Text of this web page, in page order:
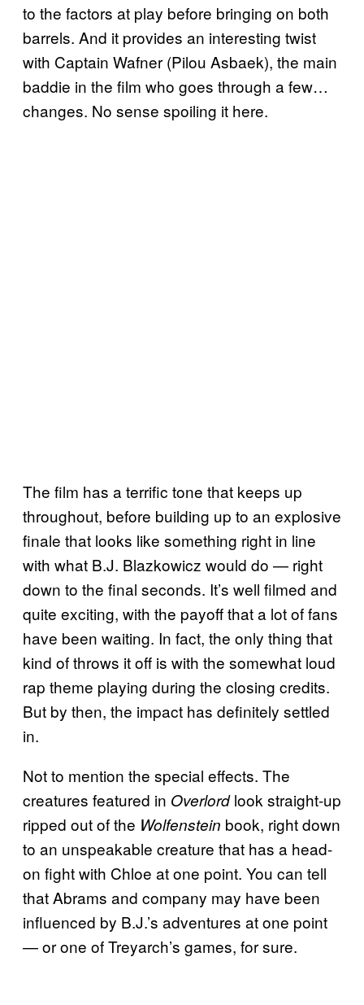
to the factors at play before bringing on both
barrels. And it provides an interesting twist
with Captain Wafner (Pilou Asbaek), the main
baddie in the film who goes through a few…
changes. No sense spoiling it here.
The film has a terrific tone that keeps up
throughout, before building up to an explosive
finale that looks like something right in line
with what B.J. Blazkowicz would do — right
down to the final seconds. It’s well filmed and
quite exciting, with the payoff that a lot of fans
have been waiting. In fact, the only thing that
kind of throws it off is with the somewhat loud
rap theme playing during the closing credits.
But by then, the impact has definitely settled
in.
Not to mention the special effects. The
creatures featured in Overlordlook straight-up
ripped out of the Wolfenstein book, right down
to an unspeakable creature that has a head-
on fight with Chloe at one point. You can tell
that Abrams and company may have been
influenced by B.J.’s adventures at one point
— or one of Treyarch’s games, for sure.